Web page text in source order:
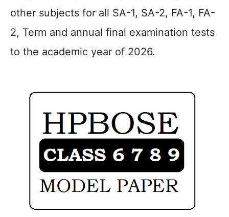
other subjects for all SA-1, SA-2, FA-1, FA-
2, Term and annual final examination tests
to the academic year of 2026.